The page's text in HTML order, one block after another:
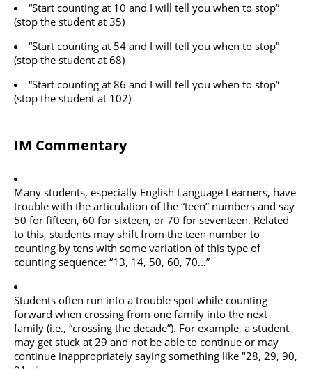
“Start counting at 10 and I will tell you when to stop”
(stop the student at 35)
“Start counting at 54 and I will tell you when to stop”
(stop the student at 68)
“Start counting at 86 and I will tell you when to stop”
(stop the student at 102)
IM Commentary
Many students, especially English Language Learners, have
trouble with the articulation of the “teen” numbers and say
50 for fifteen, 60 for sixteen, or 70 for seventeen. Related
to this, students may shift from the teen number to
counting by tens with some variation of this type of
counting sequence: “13, 14, 50, 60, 70...”
Students often run into a trouble spot while counting
forward when crossing from one family into the next
family (i.e., “crossing the decade”). For example, a student
may get stuck at 29 and not be able to continue or may
continue inappropriately saying something like "28, 29, 90,